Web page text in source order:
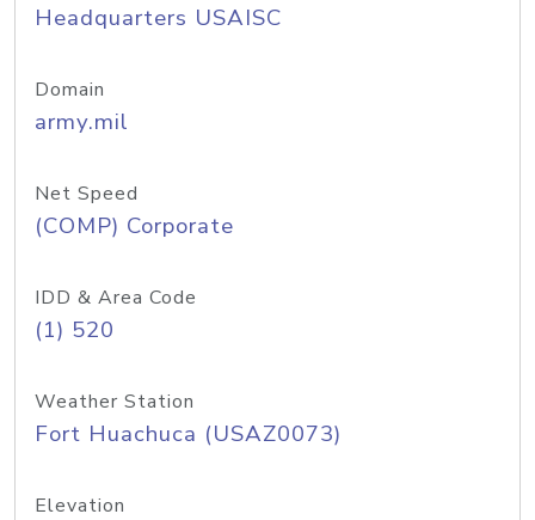
Headquarters USAISC
Domain
army.mil
Net Speed
(COMP) Corporate
IDD & Area Code
(1) 520
Weather Station
Fort Huachuca (USAZ0073)
Elevation